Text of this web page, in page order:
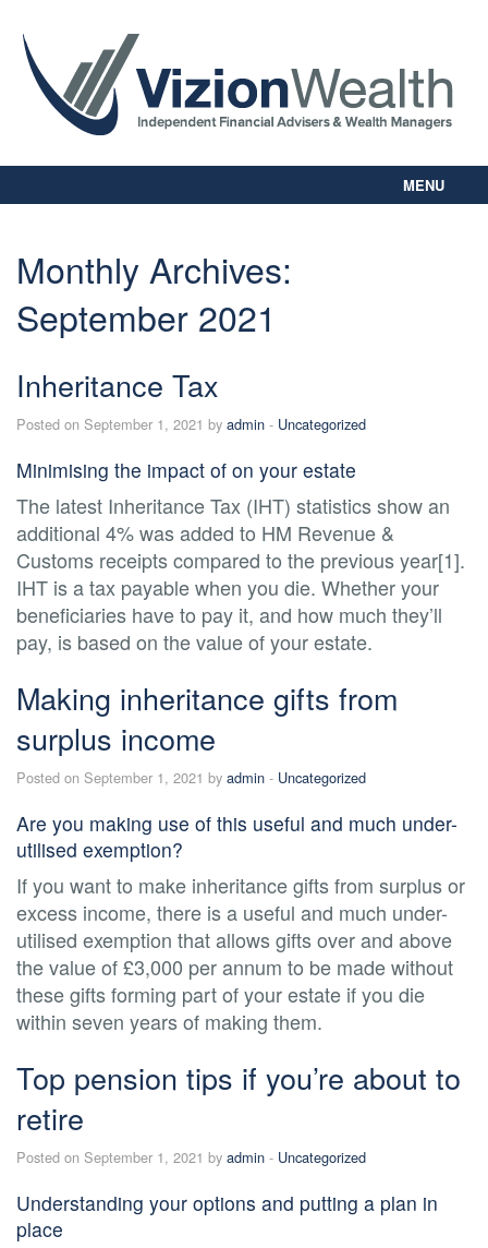
MENU
Our Way
Personal Planning
Business Planning
Contact Us
Client Login
Monthly Archives:
September 2021
Inheritance Tax
Posted on September 1, 2021 by admin - Uncategorized
Minimising the impact of on your estate
The latest Inheritance Tax (IHT) statistics show an
additional 4% was added to HM Revenue &
Customs receipts compared to the previous year[1].
IHT is a tax payable when you die. Whether your
beneficiaries have to pay it, and how much they’ll
pay, is based on the value of your estate.
Making inheritance gifts from
surplus income
Posted on September 1, 2021 by admin - Uncategorized
Are you making use of this useful and much under-
utilised exemption?
If you want to make inheritance gifts from surplus or
excess income, there is a useful and much under-
utilised exemption that allows gifts over and above
the value of £3,000 per annum to be made without
these gifts forming part of your estate if you die
within seven years of making them.
Top pension tips if you’re about to
retire
Posted on September 1, 2021 by admin - Uncategorized
Understanding your options and putting a plan in
place